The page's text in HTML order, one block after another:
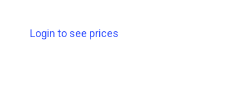
Login to see prices